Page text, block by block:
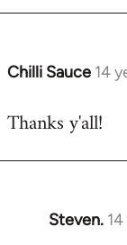
Chilli Sauce 14
In
to
Thanks y'all!
Steven.
In